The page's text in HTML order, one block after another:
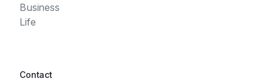
Business
Life
Contact